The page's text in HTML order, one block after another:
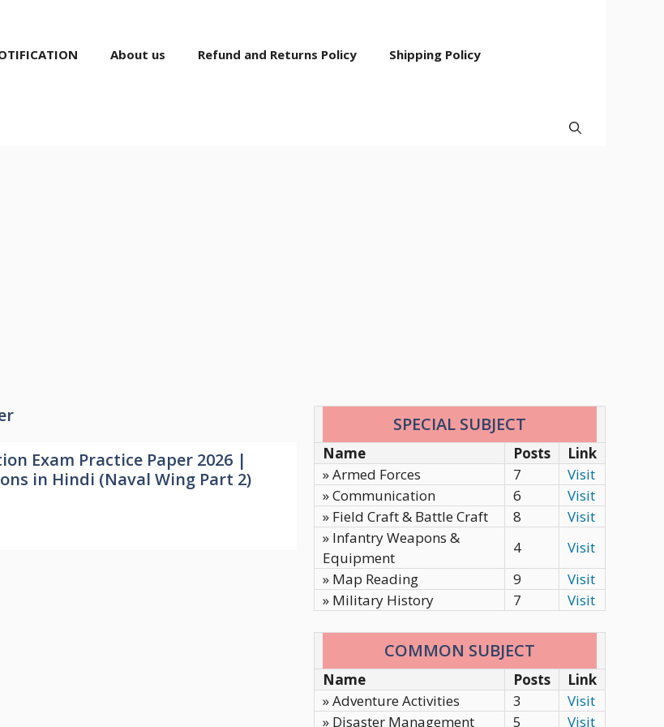
About us Refund and Returns Policy Shipping Policy
Exam Practice Paper 2026 |
in Hindi (Naval Wing Part 2)
SPECIAL SUBJECT
Name Posts
Link
» Armed Forces
7
Visit
» Communication
6
Visit
» Field Craft & Battle Craft
8
Visit
» Infantry Weapons &
Equipment
4
Visit
» Map Reading
9
Visit
» Military History
7 Visit
COMMON SUBJECT
Name Posts
Link
» Adventure Activities
3
Visit
» Disaster Management
5 Visit